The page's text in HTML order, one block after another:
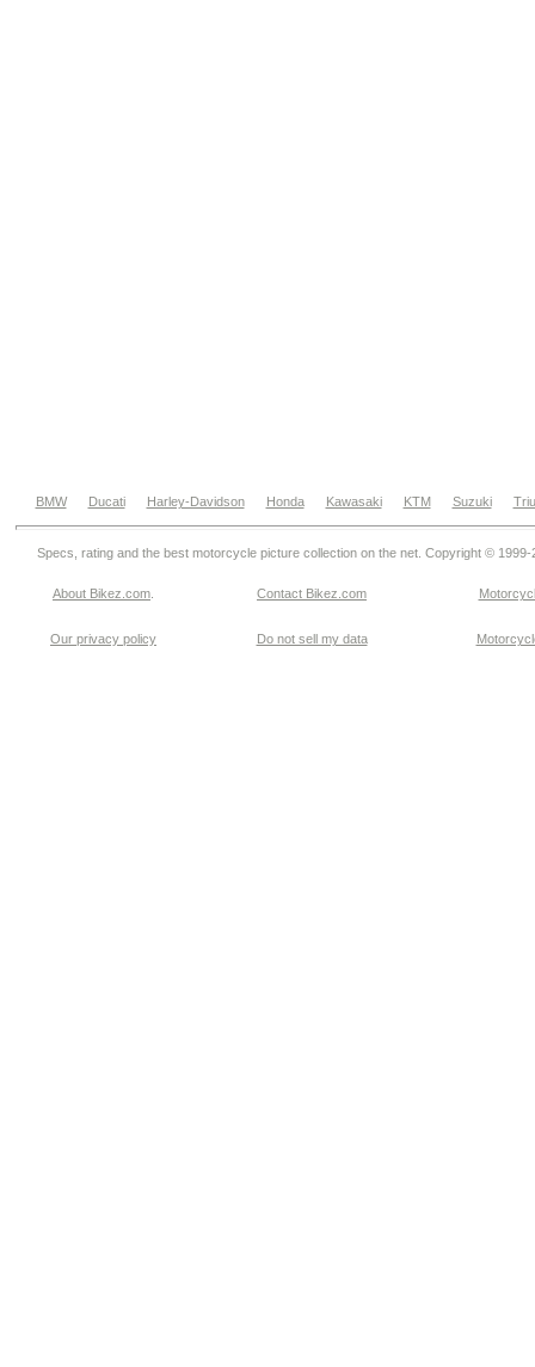
BMW Ducati Harley-Davidson Honda Kawasaki KTM Suzuki
Specs, rating and the best motorcycle picture collection on the net. Copyright © 1999-
About Bikez.com Contact Bikez.com
Our privacy policy Do not sell my data